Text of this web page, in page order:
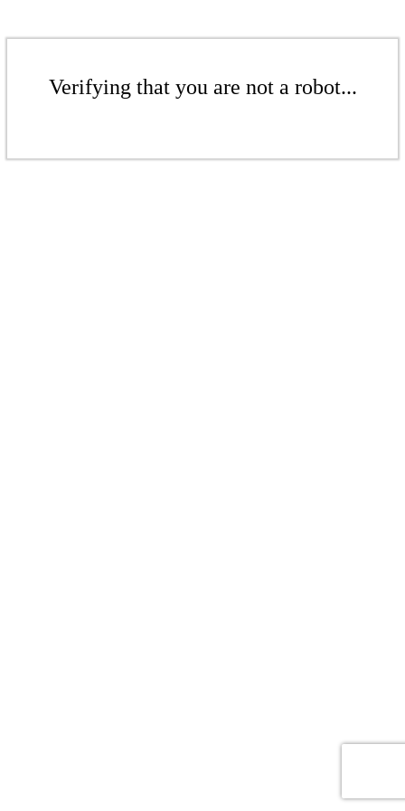
Verifying that you are not a robot...